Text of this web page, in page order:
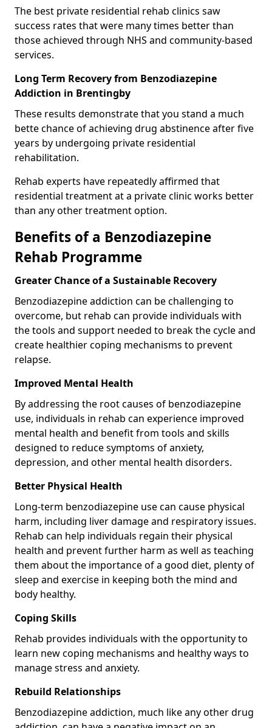
The best private residential rehab clinics saw
success rates that were many times better than
those achieved through NHS and community-based
services.
Long Term Recovery from Benzodiazepine
Addiction in Brentingby
These results demonstrate that you stand a much
bette chance of achieving drug abstinence after five
years by undergoing private residential
rehabilitation.
Rehab experts have repeatedly affirmed that
residential treatment at a private clinic works better
than any other treatment option.
Benefits of a Benzodiazepine
Rehab Programme
Greater Chance of a Sustainable Recovery
Benzodiazepine addiction can be challenging to
overcome, but rehab can provide individuals with
the tools and support needed to break the cycle and
create healthier coping mechanisms to prevent
relapse.
Improved Mental Health
By addressing the root causes of benzodiazepine
use, individuals in rehab can experience improved
mental health and benefit from tools and skills
designed to reduce symptoms of anxiety,
depression, and other mental health disorders.
Better Physical Health
Long-term benzodiazepine use can cause physical
harm, including liver damage and respiratory issues.
Rehab can help individuals regain their physical
health and prevent further harm as well as teaching
them about the importance of a good diet, plenty of
sleep and exercise in keeping both the mind and
body healthy.
Coping Skills
Rehab provides individuals with the opportunity to
learn new coping mechanisms and healthy ways to
manage stress and anxiety.
Rebuild Relationships
Benzodiazepine addiction, much like any other drug